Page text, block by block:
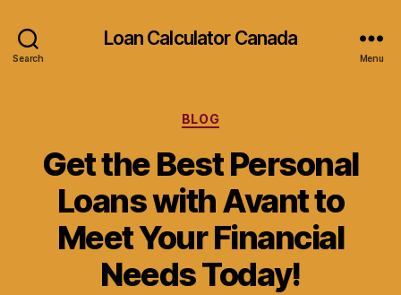
Search
Loan Calculator Canada
Menu
Categories
BLOG
Get the Best Personal
Loans with Avant to
Meet Your Financial
Needs Today!